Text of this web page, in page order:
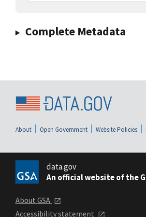
Complete Metadata
About Open Government Website Policies
data.gov
An official website of the
About GSA
Accessibility statement